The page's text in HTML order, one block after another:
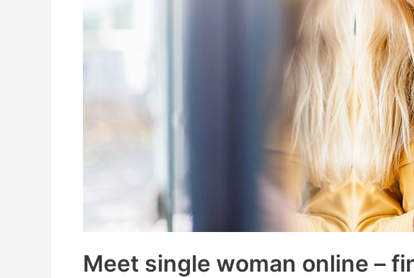
Meet single woman online –